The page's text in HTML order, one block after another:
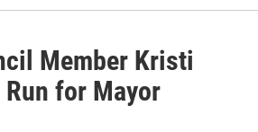
Member Kristi
for Mayor